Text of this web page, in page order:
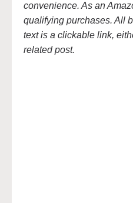
convenience. As an
qualifying purchases. All
text is a clickable link,
related post.